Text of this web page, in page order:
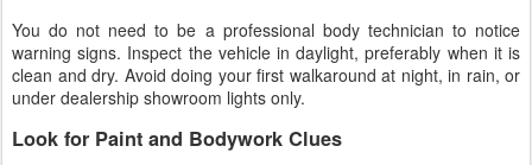
You do not need to be a professional body technician to notice
warning signs. Inspect the vehicle in daylight, preferably when it is
clean and dry. Avoid doing your first walkaround at night, in rain, or
under dealership showroom lights only.
Look for Paint and Bodywork Clues